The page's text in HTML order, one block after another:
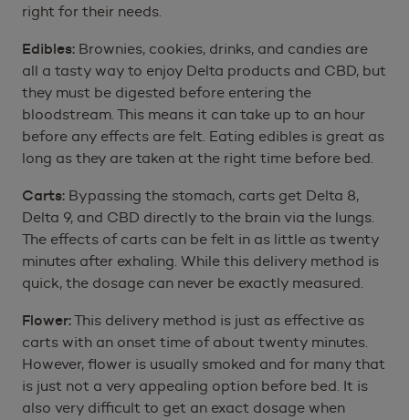
right for their needs.
Edibles: Brownies, cookies, drinks, and candies are
all a tasty way to enjoy Delta products and CBD, but
they must be digested before entering the
bloodstream. This means it can take up to an hour
before any effects are felt. Eating edibles is great as
long as they are taken at the right time before bed.
Carts: Bypassing the stomach, carts get Delta 8,
Delta 9, and CBD directly to the brain via the lungs.
The effects of carts can be felt in as little as twenty
minutes after exhaling. While this delivery method is
quick, the dosage can never be exactly measured.
Flower:This delivery method is just as effective as
carts with an onset time of about twenty minutes.
However, flower is usually smoked and for many that
is just not a very appealing option before bed. It is
also very difficult to get an exact dosage when